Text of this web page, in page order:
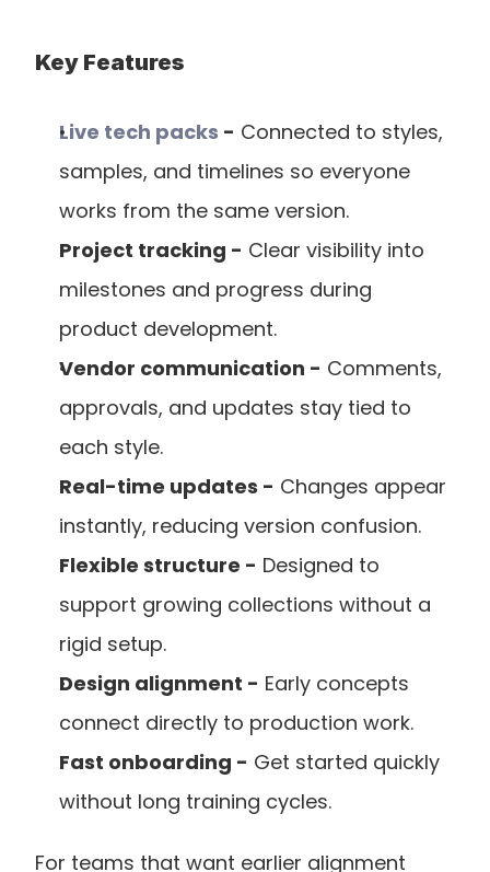
Key Features
Live tech packs - Connected to styles,
samples, and timelines so everyone
works from the same version.
Project tracking - Clear visibility into
milestones and progress during
product development.
Vendor communication - Comments,
approvals, and updates stay tied to
each style.
Real-time updates - Changes appear
instantly, reducing version confusion.
Flexible structure - Designed to
support growing collections without a
rigid setup.
Design alignment - Early concepts
connect directly to production work.
Fast onboarding - Get started quickly
without long training cycles.
For teams that want earlier alignment